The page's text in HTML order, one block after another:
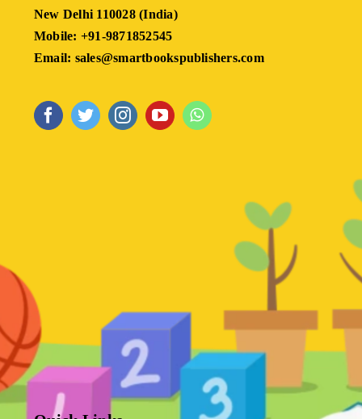
New Delhi 110028 (India)
Mobile: +91-9871852545
Email: sales@smartbookspublishers.com